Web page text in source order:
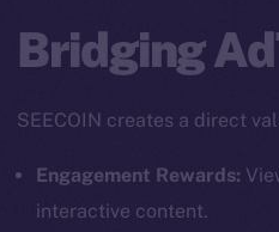
Bridging
SEECOIN creates a direct
Engagement Rewards:
interactive content.